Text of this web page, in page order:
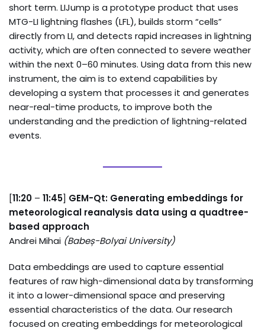
short term. LIJump is a prototype product that uses
MTG-LI lightning flashes (LFL), builds storm “cells”
directly from LI, and detects rapid increases in lightning
activity, which are often connected to severe weather
within the next 0–60 minutes. Using data from this new
instrument, the aim is to extend capabilities by
developing a system that processes it and generates
near-real-time products, to improve both the
understanding and the prediction of lightning-related
events.
[11:20 – 11:45] GEM-Qt: Generating embeddings for
meteorological reanalysis data using a quadtree-
based approach
Andrei Mihai (Babeș-Bolyai University)
Data embeddings are used to capture essential
features of raw high-dimensional data by transforming
it into a lower-dimensional space and preserving
essential characteristics of the data. Our research
focused on creating embeddings for meteorological